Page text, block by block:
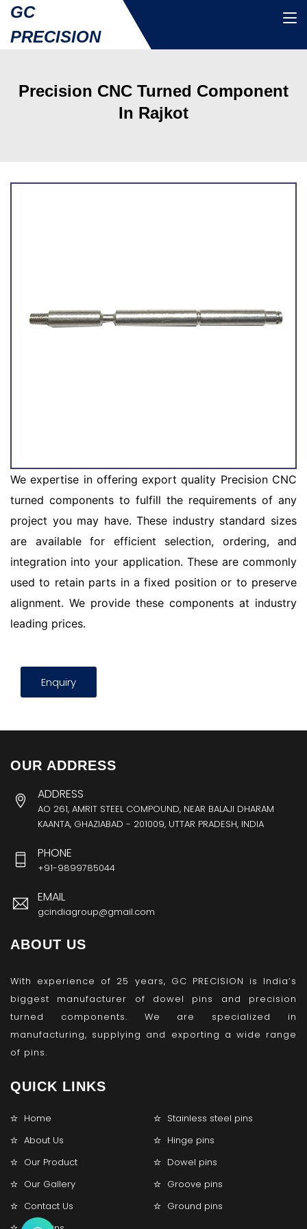
GC
PRECISION
Precision CNC Turned Component
In Rajkot
We expertise in offering export quality Precision CNC
turned components to fulfill the requirements of any
project you may have. These industry standard sizes
are available for efficient selection, ordering, and
integration into your application. These are commonly
used to retain parts in a fixed position or to preserve
alignment. We provide these components at industry
leading prices.
Enquiry
OUR ADDRESS
ADDRESS
AO 261, AMRIT STEEL COMPOUND, NEAR BALAJI DHARAM
KAANTA, GHAZIABAD - 201009, UTTAR PRADESH, INDIA
PHONE
+91-9899785044
EMAIL
gcindiagroup@gmail.com
ABOUT US
With experience of 25 years, GC PRECISION is India’s
biggest manufacturer of dowel pins and precision
turned components. We are specialized in
manufacturing, supplying and exporting a wide range
of pins.
QUICK LINKS
Home
Stainless steel pins
About Us
Hinge pins
Our Product
Dowel pins
Our Gallery
Groove pins
Contact Us
Ground pins